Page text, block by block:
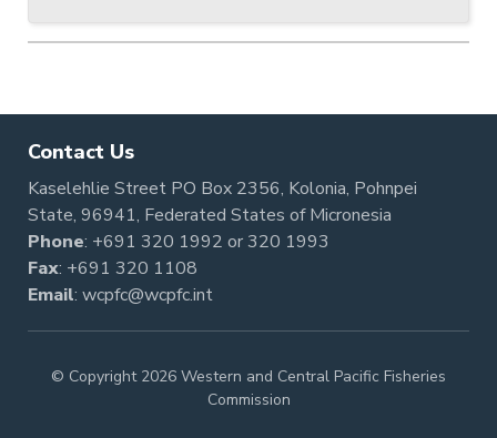
Contact Us
Kaselehlie Street PO Box 2356, Kolonia, Pohnpei
State, 96941, Federated States of Micronesia
Phone: +691 320 1992 or320 1993
Fax: +691 320 1108
Email: wcpfc@wcpfc.int
© Copyright 2026 Western and Central Pacific Fisheries
Commission